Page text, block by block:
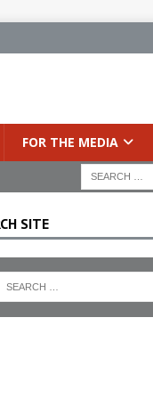
FOR THE MEDIA
SITE